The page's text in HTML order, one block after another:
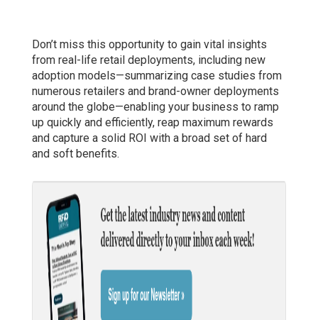
Don’t miss this opportunity to gain vital insights
from real-life retail deployments, including new
adoption models—summarizing case studies from
numerous retailers and brand-owner deployments
around the globe—enabling your business to ramp
up quickly and efficiently, reap maximum rewards
and capture a solid ROI with a broad set of hard
and soft benefits.